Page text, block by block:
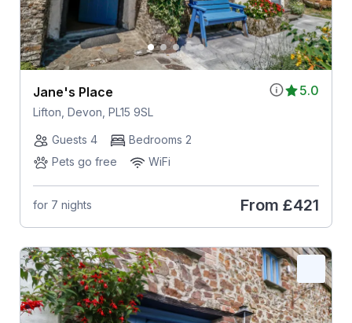
5.0
Jane's Place
Lifton, Devon, PL15 9SL
Guests 4
Bedrooms 2
Pets go free
WiFi
for 7 nights From £421